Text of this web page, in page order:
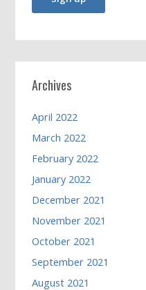
Archives
April 2022
March 2022
February 2022
January 2022
December 2021
November 2021
October 2021
September 2021
August 2021